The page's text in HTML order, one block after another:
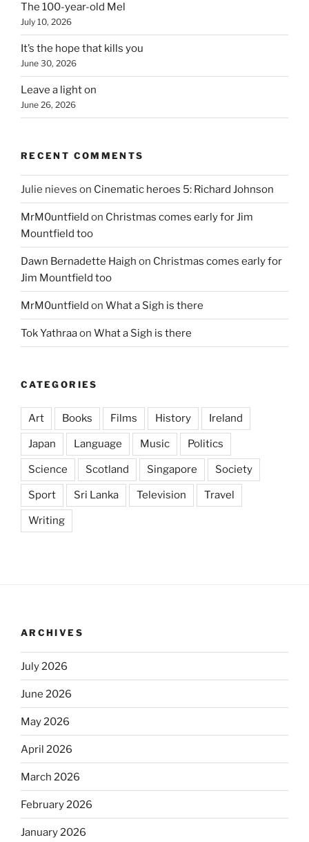
The 100-year-old Mel
July 10, 2026
It’s the hope that kills you
June 30, 2026
Leave a light on
June 26, 2026
RECENT COMMENTS
Julie nieves on Cinematic heroes 5: Richard Johnson
MrM0untfield on Christmas comes early for Jim
Mountfield too
Dawn Bernadette Haigh on Christmas comes early for
Jim Mountfield too
MrM0untfield on What a Sigh is there
Tok Yathraaon What a Sigh is there
CATEGORIES
Art Books Films History Ireland
Japan Language Music Politics
Science Scotland Singapore Society
Sport Sri Lanka Television Travel
Writing
ARCHIVES
July 2026
June 2026
May 2026
April 2026
March 2026
February 2026
January 2026